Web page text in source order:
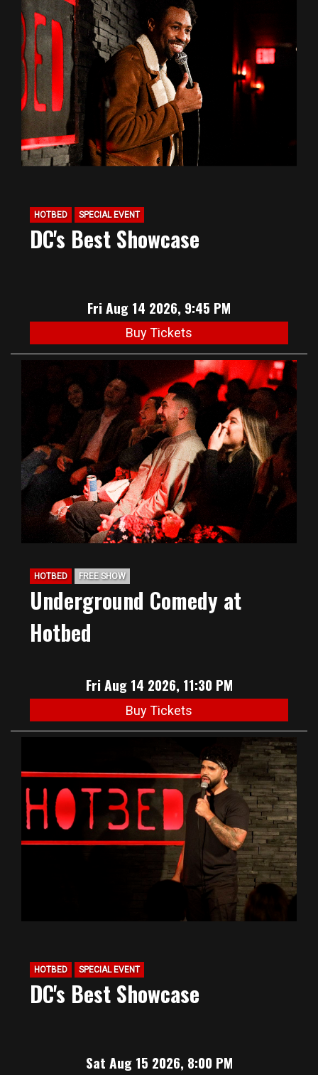
HOTBED SPECIAL EVENT
DC's Best Showcase
Fri Aug 14 2026, 9:45 PM
Buy Tickets
HOTBED FREE SHOW
Underground Comedy at
Hotbed
Fri Aug 14 2026, 11:30 PM
Buy Tickets
HOTBED SPECIAL EVENT
DC's Best Showcase
Sat Aug 15 2026, 8:00 PM